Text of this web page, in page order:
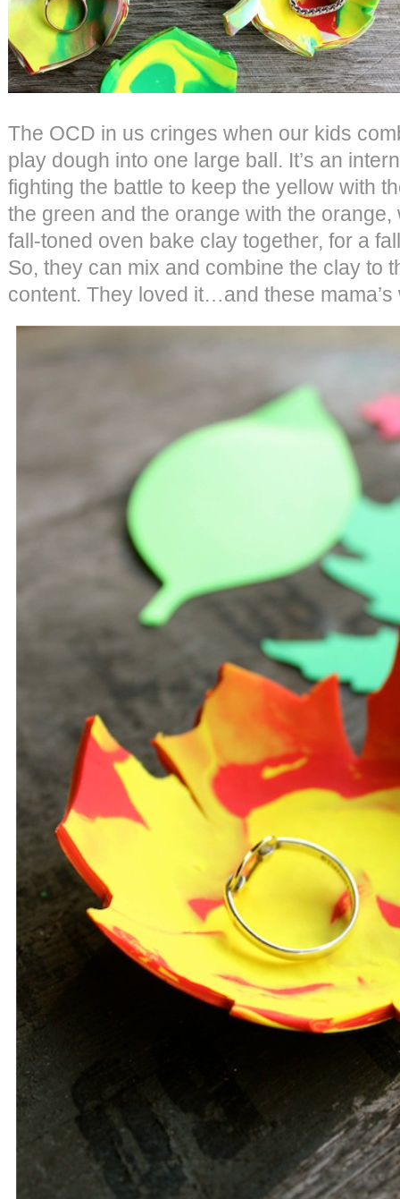
The OCD in us cringes when our kids
play dough into one large ball. It’s an
fighting the battle to keep the yellow with
the green and the orange with the
fall-toned oven bake clay together, for a
So, they can mix and combine the clay to
content. They loved it…and these mama’s